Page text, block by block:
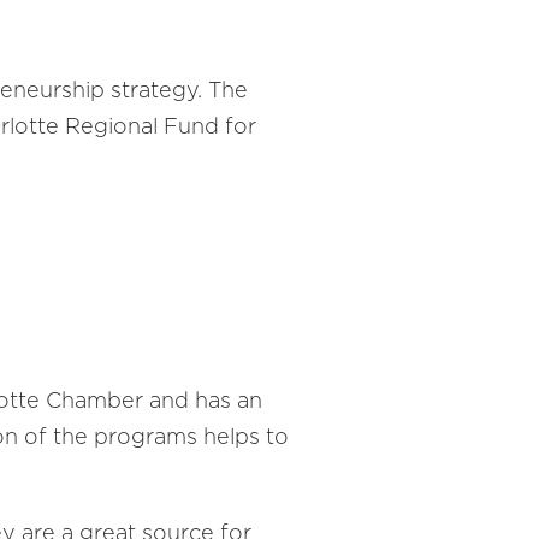
strategy. The
Regional Fund for
Chamber and has an
of the programs helps to
are a great source for